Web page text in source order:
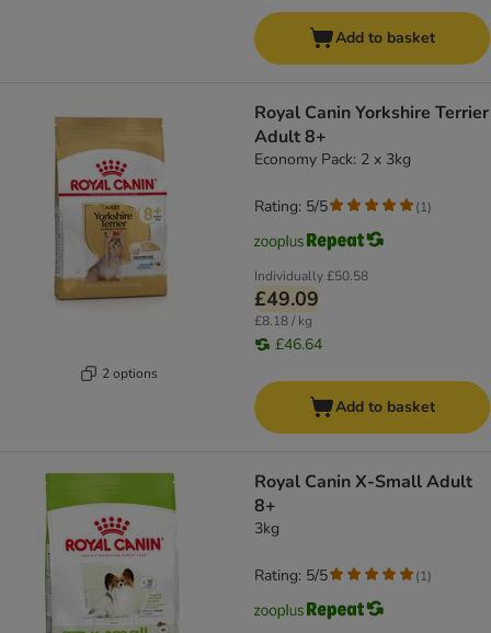
Add to basket
2 options
Royal Canin Yorkshire Terrier
Adult 8+
Economy Pack: 2 x 3kg
Individually£50.58
£49.09
£8.18 / kg
£46.64
Rating: 5/5 (1)
Add to basket
Royal Canin X-Small Adult
8+
3kg
Rating: 5/5 (1)